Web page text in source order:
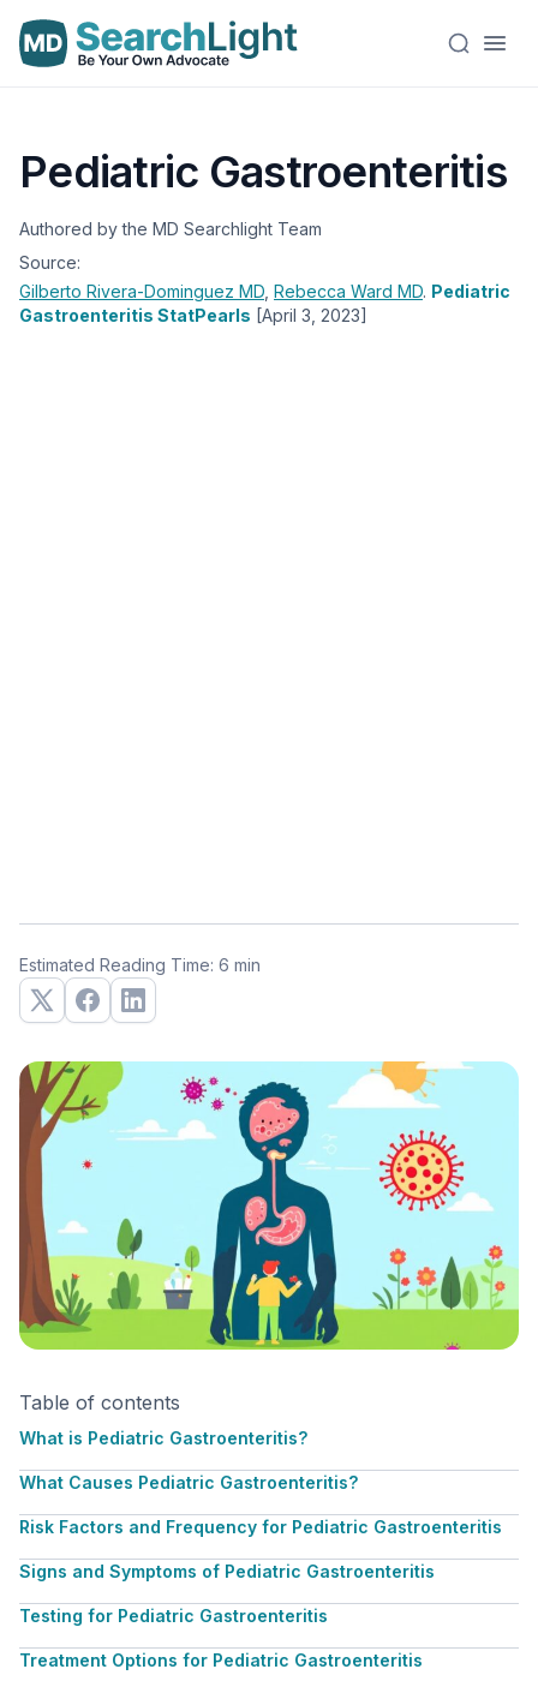
Pediatric Gastroenteritis
Authored by the MD Searchlight Team
Source:
Gilberto Rivera-Dominguez MD Rebecca Ward MD. Pediatric
Gastroenteritis StatPearls [April 3, 2023]
Estimated Reading Time: 6 min
Table of contents
What is Pediatric Gastroenteritis?
What Causes Pediatric Gastroenteritis?
Risk Factors and Frequency for Pediatric Gastroenteritis
Signs and Symptoms of Pediatric Gastroenteritis
Testing for Pediatric Gastroenteritis
Treatment Options for Pediatric Gastroenteritis